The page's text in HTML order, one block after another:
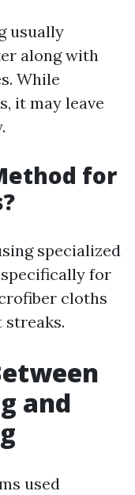
usually
along with
While
it may leave
for
specialized
for
cloths
and
used